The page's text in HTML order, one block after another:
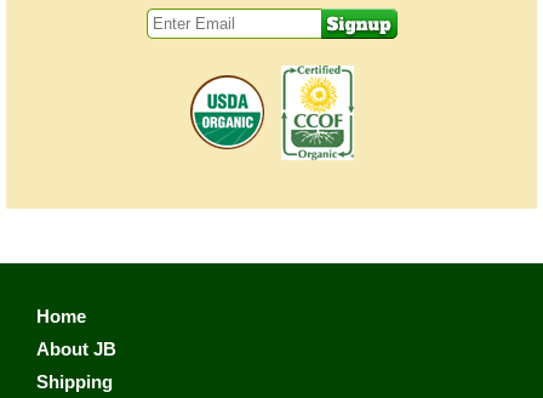
Home
About JB
Shipping